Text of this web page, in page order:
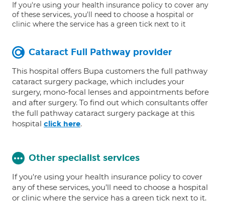
If you're using your health insurance policy to cover any
of these services, you'll need to choose a hospital or
clinic where the service has a green tick next to it
Cataract Full Pathway provider
This hospital offers Bupa customers the full pathway
cataract surgery package, which includes your
surgery, mono-focal lenses and appointments before
and after surgery. To find out which consultants offer
the full pathway cataract surgery package at this
hospital click here.
Other specialist services
If you're using your health insurance policy to cover
any of these services, you’ll need to choose a hospital
or clinic where the service has a green tick next to it.